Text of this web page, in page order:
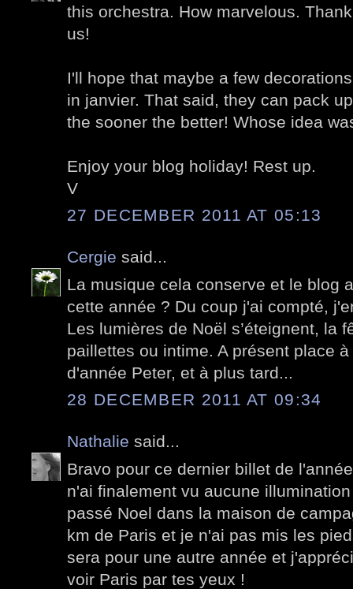
this orchestra. How marvelous.
us!
I'll hope that maybe a few
in janvier. That said, they can pack
the sooner the better! Whose idea
Enjoy your blog holiday! Rest up.
V
27 DECEMBER 2011 AT 05:13
Cergie said...
La musique cela conserve et le blog
cette année ? Du coup j'ai compté,
Les lumières de Noël s’éteignent, la
paillettes ou intime. A présent place
d'année Peter, et à plus tard...
28 DECEMBER 2011 AT 09:34
Nathalie said...
Bravo pour ce dernier billet de
n'ai finalement vu aucune
passé Noel dans la maison de
km de Paris et je n'ai pas mis les
sera pour une autre année et
voir Paris par tes yeux !